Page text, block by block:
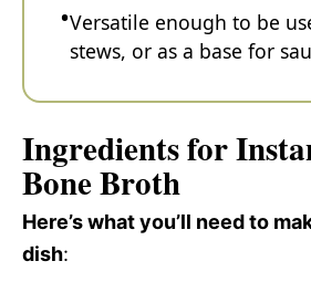
Versatile enough to be
stews, or as a base for
Ingredients for
Bone Broth
Here’s what you’ll need to
dish: